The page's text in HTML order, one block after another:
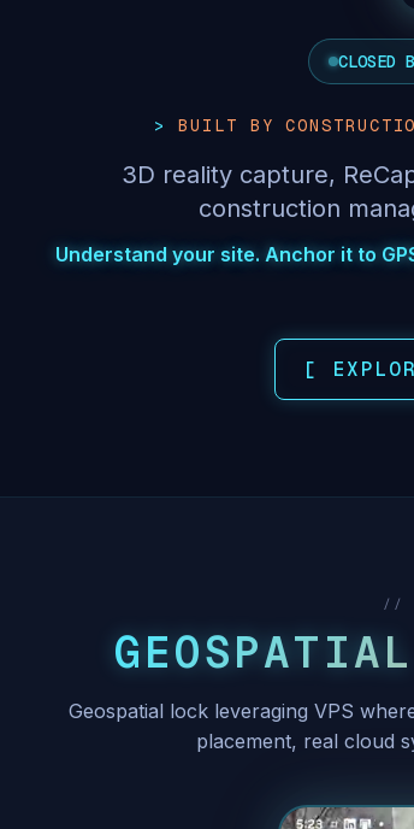
CLOSED
BUILT BY
3D reality capture,
construction
Understand your site. Anchor it to
[
//
Geospatial lock leveraging VPS
placement, real cloud